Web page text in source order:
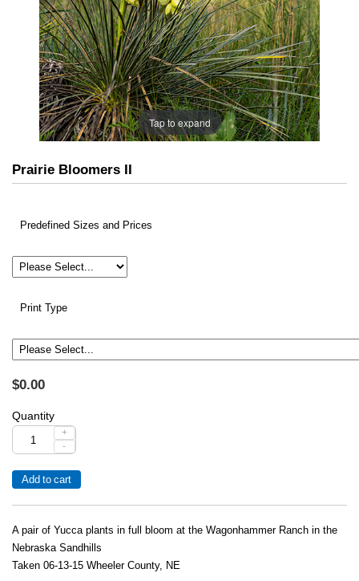
Tap to expand
Prairie Bloomers II
Predefined Sizes and Prices
Print Type
$0.00
Quantity
+
-
A pair of Yucca plants in full bloom at the Wagonhammer Ranch in the
Nebraska Sandhills
Taken 06-13-15 Wheeler County, NE